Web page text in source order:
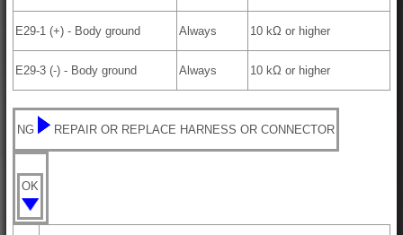
E29-1 (+) - Body ground Always 10 kΩ or higher
E29-3 (-) - Body ground Always 10 kΩ or higher
NG REPAIR OR REPLACE HARNESS OR CONNECTOR
OK